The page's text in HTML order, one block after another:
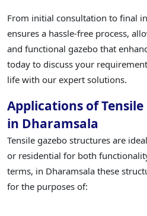
From initial consultation to final
ensures a hassle-free process,
and functional gazebo that
today to discuss your
life with our expert solutions.
Applications of
in Dharamsala
Tensile gazebo structures are
or residential for both
terms, in Dharamsala these
for the purposes of: